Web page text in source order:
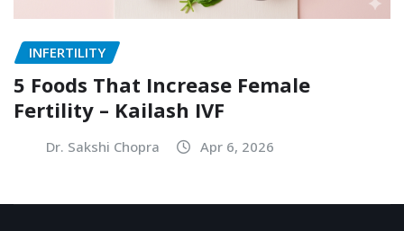
INFERTILITY
5 Foods That Increase Female
Fertility – Kailash IVF
Dr. Sakshi Chopra Apr 6, 2026